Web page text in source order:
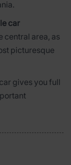
car
central area, as
picturesque
gives you full